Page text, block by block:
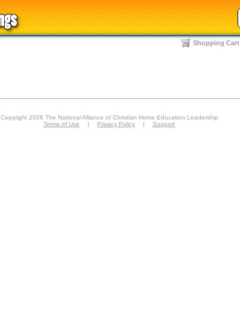
Shopping Cart
Copyright 2026 The National Alliance of Christian Home Education Leadership
Terms of Use
| Privacy Policy | Support